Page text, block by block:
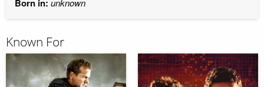
Born in: unknown
Known For